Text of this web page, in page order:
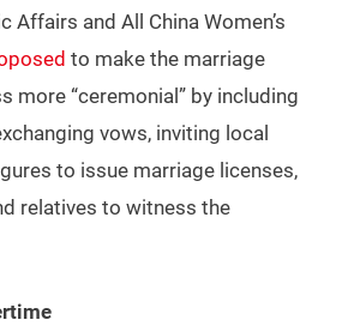
Affairs and All China Women’s
to make the marriage
more “ceremonial” by including
vows, inviting local
to issue marriage licenses,
relatives to witness the